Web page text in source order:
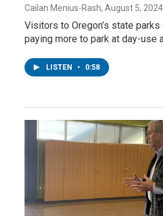
Cailan Menius-Rash, August 5, 2024
Visitors to Oregon’s state
paying more to park at day-use
LISTEN • 0:58